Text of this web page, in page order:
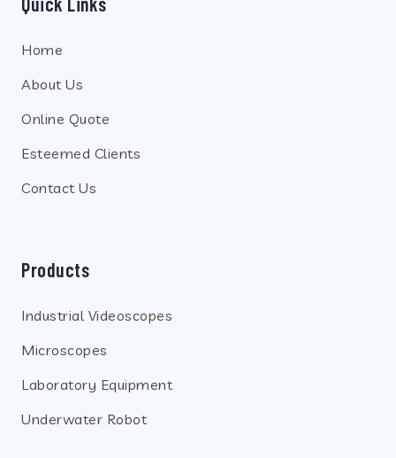
Home
About Us
Online Quote
Esteemed Clients
Contact Us
Products
Industrial Videoscopes
Microscopes
Laboratory Equipment
Underwater Robot